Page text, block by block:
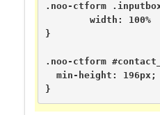
.noo-ctform
}
.noo-ctform
}